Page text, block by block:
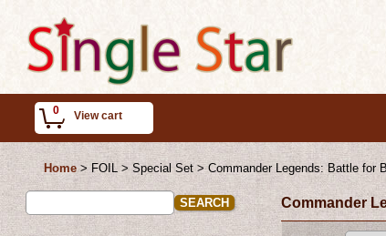
0 View cart
Home > FOIL > Special Set > Commander Legends: Battle for
Commander